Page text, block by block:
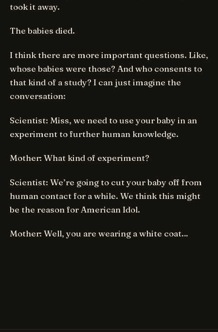
took it away.
The babies died.
I think there are more important questions. Like,
whose babies were those? And who consents to
that kind of a study? I can just imagine the
conversation:
Scientist: Miss, we need to use your baby in an
experiment to further human knowledge.
Mother: What kind of experiment?
Scientist: We’re going to cut your baby off from
human contact for a while. We think this might
be the reason for American Idol.
Mother: Well, you are wearing a white coat…